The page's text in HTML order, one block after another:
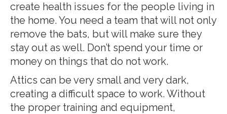
create health issues for the people living in
the home. You need a team that will not only
remove the bats, but will make sure they
stay out as well. Don’t spend your time or
money on things that do not work.
Attics can be very small and very dark,
creating a difficult space to work. Without
the proper training and equipment,